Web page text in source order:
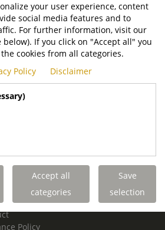
Equipment
Fork Lifts
Policy
Policy
your user experience, content
social media features and to
For further information, visit our
below). If you click on "Accept all" you
cookies from all categories.
Policy Disclaimer
Accept all
categories
Save
selection